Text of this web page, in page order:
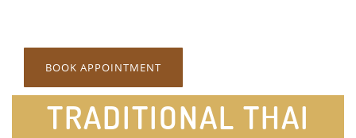
BOOK APPOINTMENT
TRADITIONAL THAI